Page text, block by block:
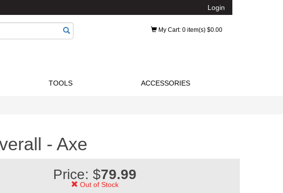
Login
My Cart: 0 item(s) $0.00
TOOLS ACCESSORIES
- Axe
Price: $79.99
Out of Stock